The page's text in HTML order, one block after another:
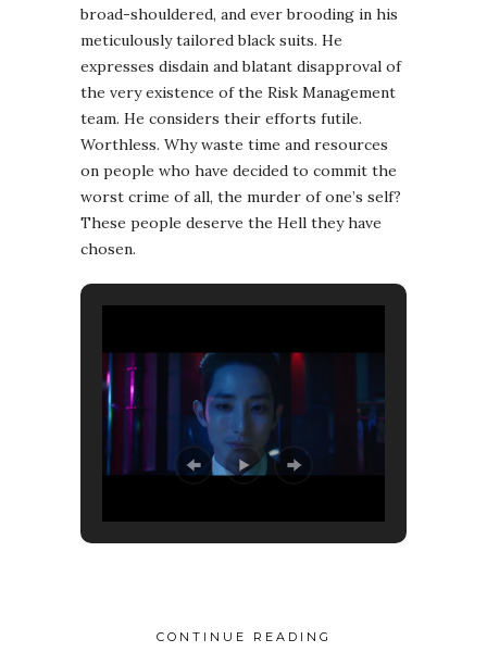
broad-shouldered, and ever brooding in his
meticulously tailored black suits. He
expresses disdain and blatant disapproval of
the very existence of the Risk Management
team. He considers their efforts futile.
Worthless. Why waste time and resources
on people who have decided to commit the
worst crime of all, the murder of one’s self?
These people deserve the Hell they have
chosen.
CONTINUE READING